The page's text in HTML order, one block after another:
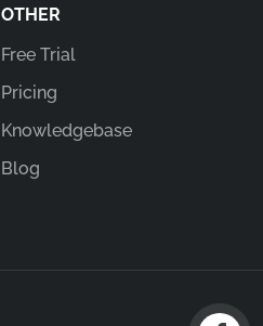
OTHER
Free Trial
Pricing
Knowledgebase
Blog